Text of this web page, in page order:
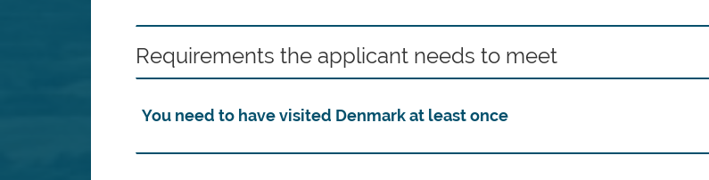
Requirements the applicant needs to meet
You need to have visited Denmark at least once